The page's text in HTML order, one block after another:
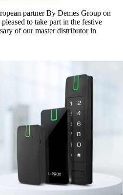
partner By Demes Group on
to take part in the festive
of our master distributor in